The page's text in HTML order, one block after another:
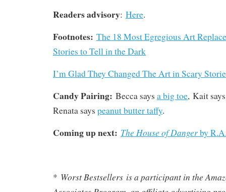
Readers advisory: Here.
Footnotes: The 18 Most Egregious Art
Stories to Tell in the Dark
I’m Glad They Changed The Art in Scary
Candy Pairing: Becca says a big toe, Kait
Renata says peanut butter taffy.
Coming up next: The House of Dangerby
* Worst Bestsellers is a participant in the